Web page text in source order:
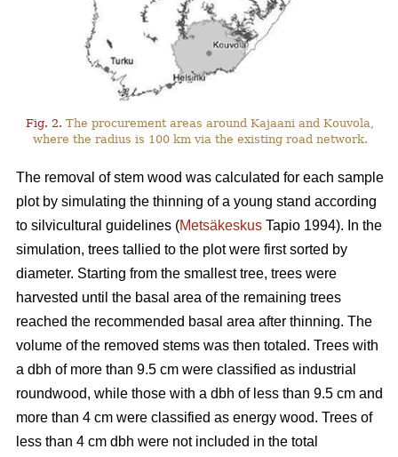
Fig. 2. The procurement areas around Kajaani and Kouvola,
where the radius is 100 km via the existing road network.
The removal of stem wood was calculated for each sample
plot by simulating the thinning of a young stand according
to silvicultural guidelines (Metsäkeskus Tapio 1994). In the
simulation, trees tallied to the plot were first sorted by
diameter. Starting from the smallest tree, trees were
harvested until the basal area of the remaining trees
reached the recommended basal area after thinning. The
volume of the removed stems was then totaled. Trees with
a dbh of more than 9.5 cm were classified as industrial
roundwood, while those with a dbh of less than 9.5 cm and
more than 4 cm were classified as energy wood. Trees of
less than 4 cm dbh were not included in the total